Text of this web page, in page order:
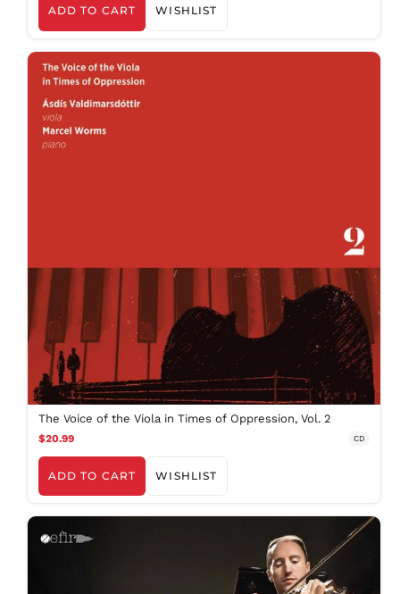
ADD TO CART WISHLIST
The Voice of the Viola in Times of Oppression, Vol. 2
$20.99 CD
ADD TO CART WISHLIST